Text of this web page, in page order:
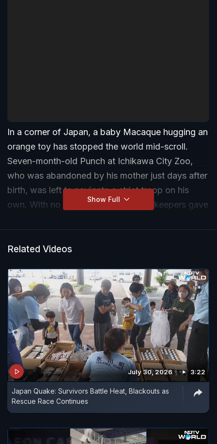
In a corner of Japan, a baby Macaque hugging an
orange toy has stopped the world mid-scroll.
Seven-month-old Punch at Ichikawa City Zoo,
who was abandoned by his mother just days after
birth, was left to navigate a strict troop on his
own. With no mother to cling to, zookeepers gave
being scolded by older monkeys.
Show Full
Related Videos
July 30, 2026 3:22
Japan Quake: Survivors Battle Heat, Blackouts as
Rescue Race Continues